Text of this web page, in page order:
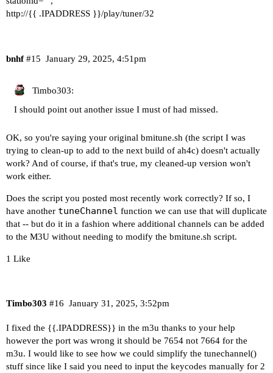
http://{{ .IPADDRESS }}/play/tuner/32
bnhf January 29, 2025, 4:51pm
#15
Timbo303:
I should point out another issue I must of had missed.
OK, so you're saying your original bmitune.sh (the script I was
trying to clean-up to add to the next build of ah4c) doesn't actually
work? And of course, if that's true, my cleaned-up version won't
work either.
Does the script you posted most recently work correctly? If so, I
have another tuneChannel function we can use that will duplicate
that -- but do it in a fashion where additional channels can be added
to the M3U without needing to modify the bmitune.sh script.
1 Like
Timbo303 January 31, 2025, 3:52pm
#16
I fixed the {{.IPADDRESS}} in the m3u thanks to your help
however the port was wrong it should be 7654 not 7664 for the
m3u. I would like to see how we could simplify the tunechannel()
stuff since like I said you need to input the keycodes manually for 2